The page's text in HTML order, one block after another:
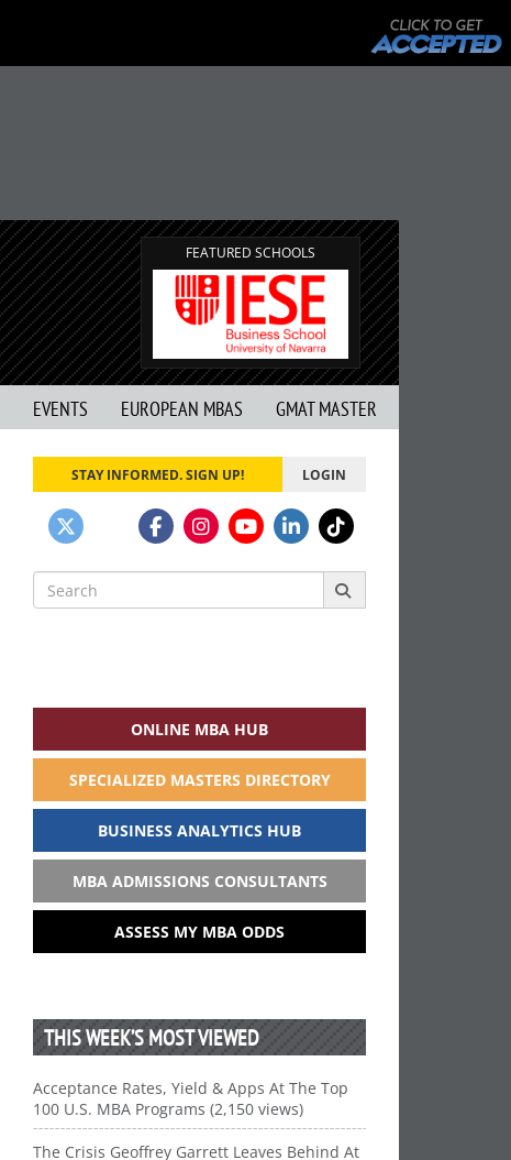
FEATURED SCHOOLS
EVENTS EUROPEAN MBAS GMAT MASTER
STAY INFORMED. SIGN UP! LOGIN
Search
for:
ONLINE MBA HUB
SPECIALIZED MASTERS DIRECTORY
BUSINESS ANALYTICS HUB
MBA ADMISSIONS CONSULTANTS
ASSESS MY MBA ODDS
THIS WEEK’S MOST VIEWED
Acceptance Rates, Yield & Apps At The Top
100 U.S. MBA Programs (2,150 views)
The Crisis Geoffrey Garrett Leaves Behind At